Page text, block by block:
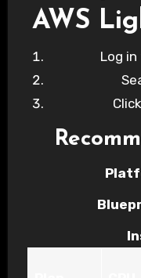
AWS
Log
Click